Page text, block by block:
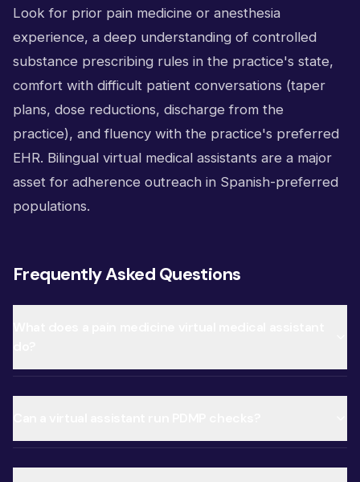
Look for prior pain medicine or anesthesia
experience, a deep understanding of controlled
substance prescribing rules in the practice's state,
comfort with difficult patient conversations (taper
plans, dose reductions, discharge from the
practice), and fluency with the practice's preferred
EHR. Bilingual virtual medical assistants are a major
asset for adherence outreach in Spanish-preferred
populations.
Frequently Asked Questions